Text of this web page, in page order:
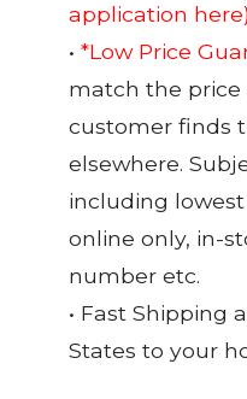
application here)
• *Low Price
match the
customer finds
elsewhere.
including lowest
online only, in-
number etc.
• Fast Shipping
States to your